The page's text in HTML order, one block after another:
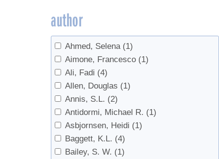
Containers
Data (2)
Defoamer (2)
Defoliation (1)
Density (5)
Disease (1)
Economics (8)
Education (1)
Energy (2)
Energy Efficiency
equipment (1)
author
Ahmed, Selena (1)
Aimone, Francesco (1)
Ali, Fadi (4)
Allen, Douglas (1)
Annis, S.L. (2)
Antidormi, Michael R. (1)
Asbjornsen, Heidi (1)
Baggett, K.L. (4)
Bailey, S. W. (1)